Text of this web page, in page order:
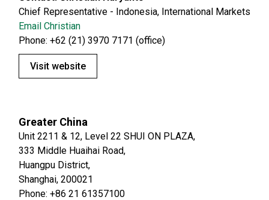
Chief Representative - Indonesia, International Markets
Email Christian
Phone: +62 (21) 3970 7171 (office)
Visit website
Greater China
Unit 2211 & 12, Level 22 SHUI ON PLAZA,
333 Middle Huaihai Road,
Huangpu District,
Shanghai, 200021
Phone: +86 21 61357100